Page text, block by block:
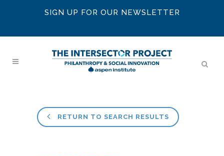
SIGN UP FOR OUR NEWSLETTER
RETURN TO SEARCH RESULTS